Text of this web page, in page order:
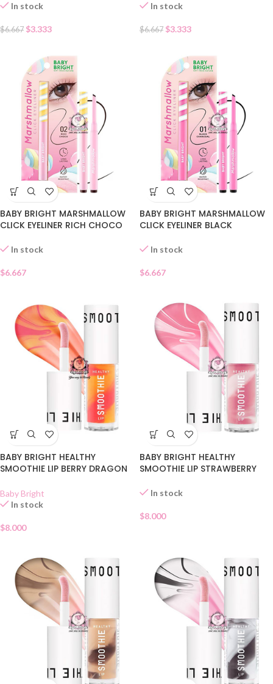
In stock
$6.667 $3.333
In stock
$6.667 $3.333
BABY BRIGHT MARSHMALLOW
CLICK EYELINER RICH CHOCO
In stock
$6.667
BABY BRIGHT MARSHMALLOW
CLICK EYELINER BLACK
In stock
$6.667
BABY BRIGHT HEALTHY
SMOOTHIE LIP BERRY DRAGON
Baby Bright
In stock
$8.000
BABY BRIGHT HEALTHY
SMOOTHIE LIP STRAWBERRY
In stock
$8.000